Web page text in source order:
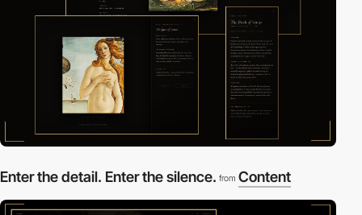
Enter the detail. Enter the silence. from Content